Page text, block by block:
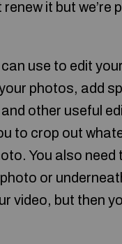
renew it but
use to edit
photos, add
other useful
to crop out
You also
or
video, but then